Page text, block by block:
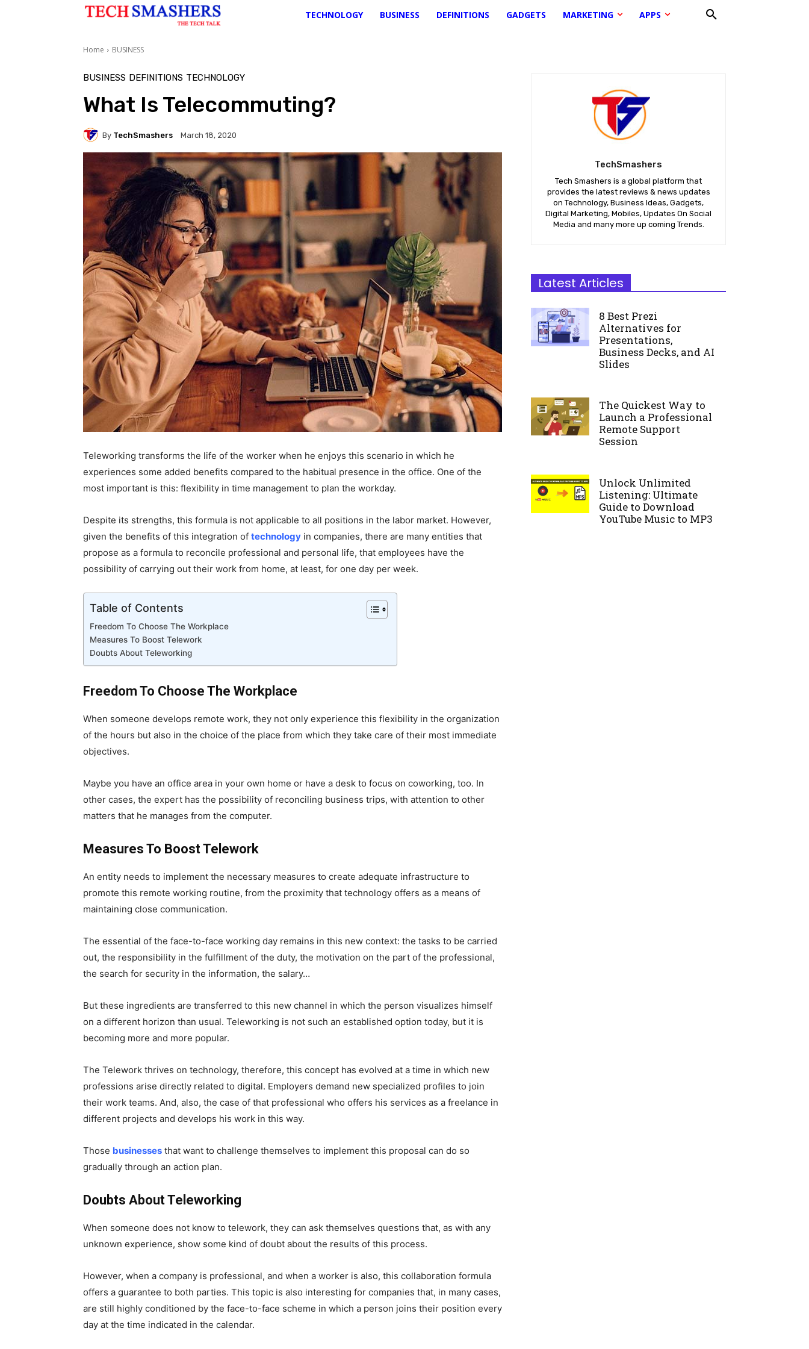
TECHNOLOGY BUSINESS DEFINITIONS GADGETS MARKETING APPS
Home BUSINESS
BUSINESS DEFINITIONS TECHNOLOGY
What Is Telecommuting?
By TechSmashers March 18, 2020
Teleworking transforms the life of the worker when he enjoys this scenario in which he
experiences some added benefits compared to the habitual presence in the office. One of the
most important is this: flexibility in time management to plan the workday.
Despite its strengths, this formula is not applicable to all positions in the labor market. However,
given the benefits of this integration of technology in companies, there are many entities that
propose as a formula to reconcile professional and personal life, that employees have the
possibility of carrying out their work from home, at least, for one day per week.
Table of Contents
Freedom To Choose The Workplace
Measures To Boost Telework
Doubts About Teleworking
Freedom To Choose The Workplace
When someone develops remote work, they not only experience this flexibility in the organization
of the hours but also in the choice of the place from which they take care of their most immediate
objectives.
Maybe you have an office area in your own home or have a desk to focus on coworking, too. In
other cases, the expert has the possibility of reconciling business trips, with attention to other
matters that he manages from the computer.
Measures To Boost Telework
An entity needs to implement the necessary measures to create adequate infrastructure to
promote this remote working routine, from the proximity that technology offers as a means of
maintaining close communication.
The essential of the face-to-face working day remains in this new context: the tasks to be carried
out, the responsibility in the fulfillment of the duty, the motivation on the part of the professional,
the search for security in the information, the salary…
But these ingredients are transferred to this new channel in which the person visualizes himself
on a different horizon than usual. Teleworking is not such an established option today, but it is
becoming more and more popular.
The Telework thrives on technology, therefore, this concept has evolved at a time in which new
professions arise directly related to digital. Employers demand new specialized profiles to join
their work teams. And, also, the case of that professional who offers his services as a freelance in
different projects and develops his work in this way.
Those businesses that want to challenge themselves to implement this proposal can do so
gradually through an action plan.
Doubts About Teleworking
When someone does not know to telework, they can ask themselves questions that, as with any
unknown experience, show some kind of doubt about the results of this process.
However, when a company is professional, and when a worker is also, this collaboration formula
offers a guarantee to both parties. This topic is also interesting for companies that, in many cases,
are still highly conditioned by the face-to-face scheme in which a person joins their position every
day at the time indicated in the calendar.
TechSmashers
Tech Smashers is a global platform that
provides the latest reviews & news updates
on Technology, Business Ideas, Gadgets,
Digital Marketing, Mobiles, Updates On Social
Media and many more up coming Trends.
Latest Articles
8 Best Prezi
Alternatives for
Presentations,
Business Decks, and AI
Slides
The Quickest Way to
Launch a Professional
Remote Support
Session
Unlock Unlimited
Listening: Ultimate
Guide to Download
YouTube Music to MP3